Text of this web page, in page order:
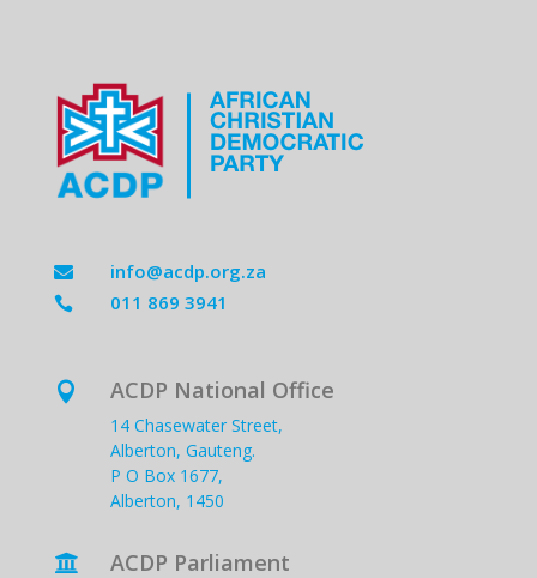
 info@acdp.org.za
 011 869 3941
 ACDP National Office
14 Chasewater Street,
Alberton, Gauteng.
P O Box 1677,
Alberton, 1450
 ACDP Parliament